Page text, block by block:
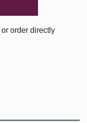
or order directly